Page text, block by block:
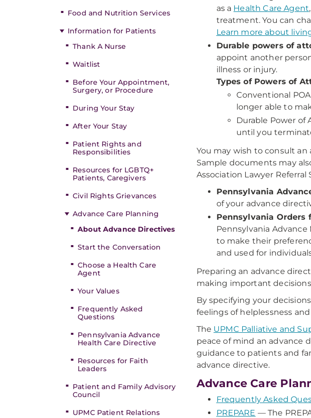
Food and Nutrition Services
Information for Patients
Thank A Nurse
Waitlist
Before Your Appointment,
Surgery, or Procedure
During Your Stay
After Your Stay
Patient Rights and
Responsibilities
Resources for LGBTQ+
Patients, Caregivers
Civil Rights Grievances
Advance Care Planning
About Advance Directives
Start the Conversation
Choose a Health Care
Agent
Your Values
Frequently Asked
Questions
Pennsylvania Advance
Health Care Directive
Resources for Faith
Leaders
Patient and Family Advisory
Council
UPMC Patient Relations
as a Health Care Agent
treatment. You can
Learn more about
Durable powers of
appoint another
illness or injury.
Types of Powers of
Conventional
longer able to
Durable Power of
until you
You may wish to consult
Sample documents may
Association Lawyer
Pennsylvania
of your advance
Pennsylvania Orders
Pennsylvania
to make their
and used for
Preparing an advance
making important
By specifying your
feelings of helplessness
The UPMC Palliative and
peace of mind an advance
guidance to patients and
advance directive.
Advance Care
Frequently Asked
PREPARE — The